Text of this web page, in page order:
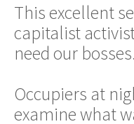
This excellent
capitalist
need our bosses.
Occupiers at
examine what